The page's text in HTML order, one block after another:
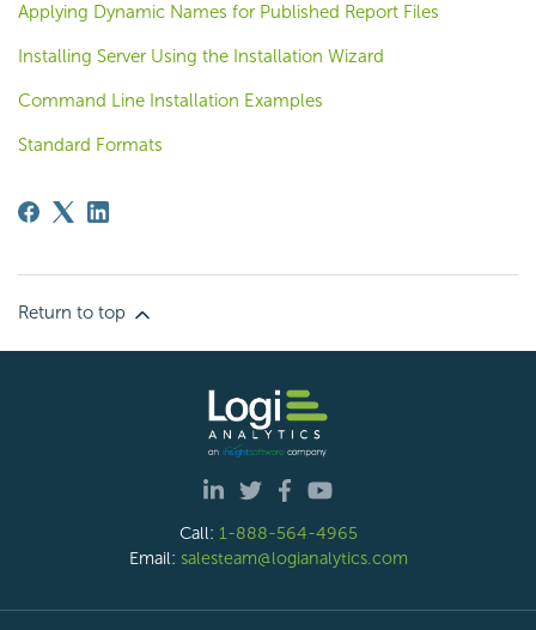
Applying Dynamic Names for Published Report Files
Installing Server Using the Installation Wizard
Command Line Installation Examples
Standard Formats
Return to top
Call: 1-888-564-4965
Email: salesteam@logianalytics.com